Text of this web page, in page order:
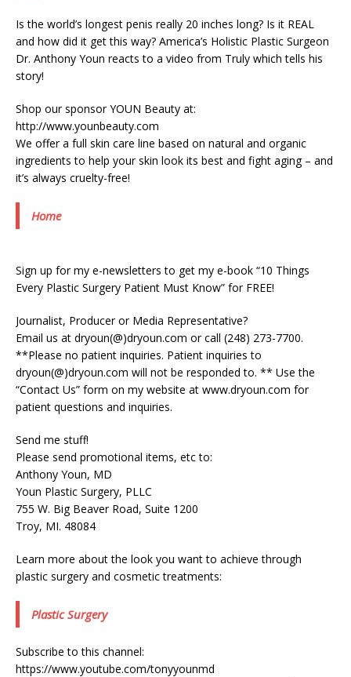
Is the world’s longest penis really 20 inches long? Is it REAL
and how did it get this way? America’s Holistic Plastic Surgeon
Dr. Anthony Youn reacts to a video from Truly which tells his
story!
Shop our sponsor YOUN Beauty at:
http://www.younbeauty.com
We offer a full skin care line based on natural and organic
ingredients to help your skin look its best and fight aging – and
it’s always cruelty-free!
Home
Sign up for my e-newsletters to get my e-book “10 Things
Every Plastic Surgery Patient Must Know” for FREE!
Journalist, Producer or Media Representative?
Email us at dryoun(@)dryoun.com or call (248) 273-7700.
**Please no patient inquiries. Patient inquiries to
dryoun(@)dryoun.com will not be responded to. ** Use the
“Contact Us” form on my website at www.dryoun.com for
patient questions and inquiries.
Send me stuff!
Please send promotional items, etc to:
Anthony Youn, MD
Youn Plastic Surgery, PLLC
755 W. Big Beaver Road, Suite 1200
Troy, MI. 48084
Learn more about the look you want to achieve through
plastic surgery and cosmetic treatments:
Plastic Surgery
Subscribe to this channel:
https://www.youtube.com/tonyyounmd